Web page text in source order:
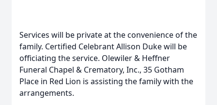
Services will be private at the convenience of the
family. Certified Celebrant Allison Duke will be
officiating the service. Olewiler & Heffner
Funeral Chapel & Crematory, Inc., 35 Gotham
Place in Red Lion is assisting the family with the
arrangements.